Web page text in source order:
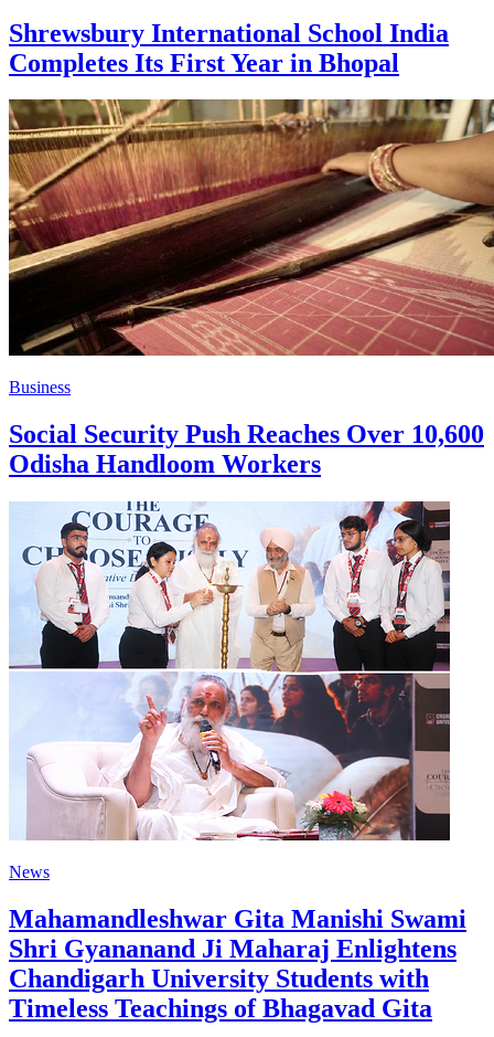
Shrewsbury International School India
Completes Its First Year in Bhopal
Business
Social Security Push Reaches Over 10,600
Odisha Handloom Workers
News
Mahamandleshwar Gita Manishi Swami
Shri Gyananand Ji Maharaj Enlightens
Chandigarh University Students with
Timeless Teachings of Bhagavad Gita